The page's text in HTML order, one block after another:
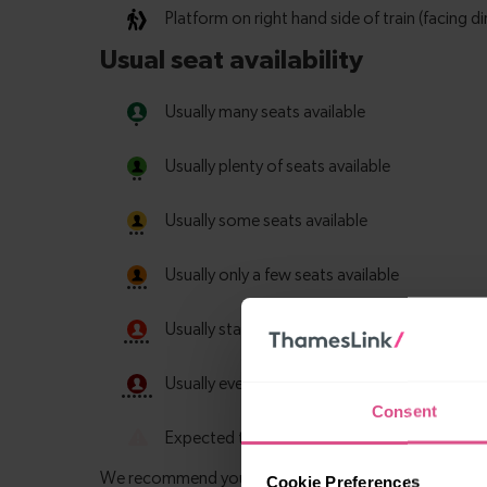
Consent
Cookie Preferences